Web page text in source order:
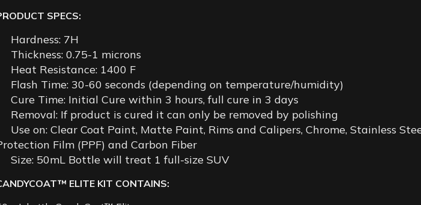
SPECS:
Hardness: 7H
Thickness: 0.75-1 microns
Heat Resistance: 1400 F
Flash Time: 30-60 seconds (depending on temperature/humidity)
Cure Time: Initial Cure within 3 hours, full cure in 3 days
Removal: If product is cured it can only be removed by polishing
Use on: Clear Coat Paint, Matte Paint, Rims and Calipers, Chrome, Stainless
Film (PPF) and Carbon Fiber
Size: 50mL Bottle will treat 1 full-size SUV
ELITE KIT CONTAINS: